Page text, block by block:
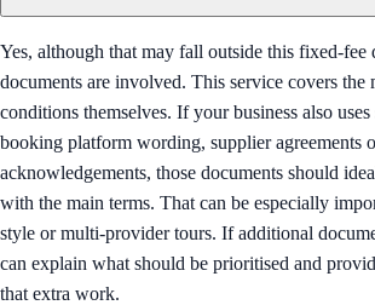
Yes, although that may fall outside this fixed-fee
documents are involved. This service covers the
conditions themselves. If your business also uses
booking platform wording, supplier agreements
acknowledgements, those documents should
with the main terms. That can be especially
style or multi-provider tours. If additional
can explain what should be prioritised and
that extra work.